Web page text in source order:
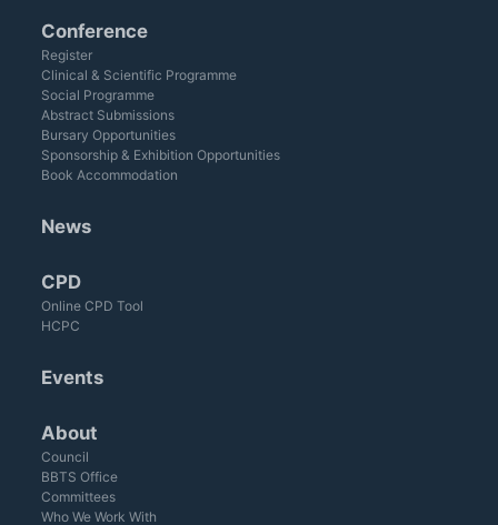
Conference
Register
Clinical & Scientific Programme
Social Programme
Abstract Submissions
Bursary Opportunities
Sponsorship & Exhibition Opportunities
Book Accommodation
News
CPD
Online CPD Tool
HCPC
Events
About
Council
BBTS Office
Committees
Who We Work With